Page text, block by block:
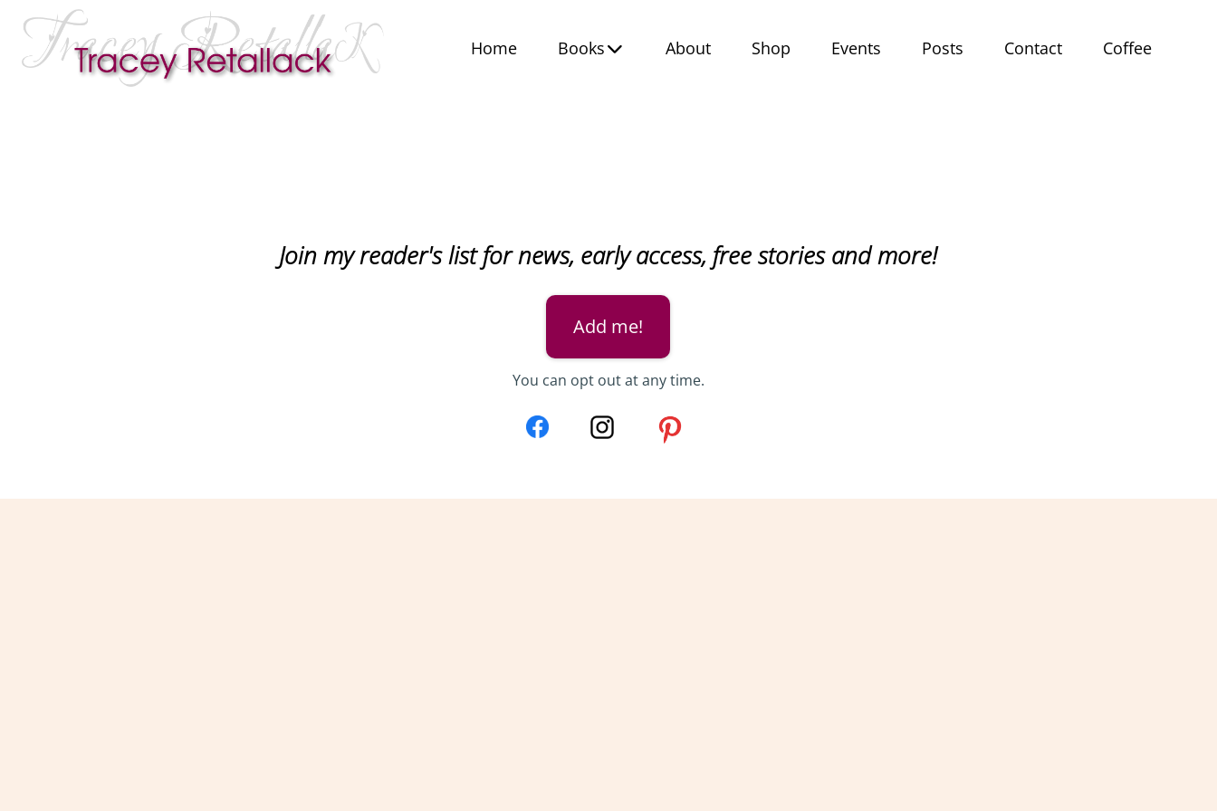
Home Books About Shop Events Posts Contact Coffee
Join my reader's list for news, early access, free stories and more!
Add me!
You can opt out at any time.